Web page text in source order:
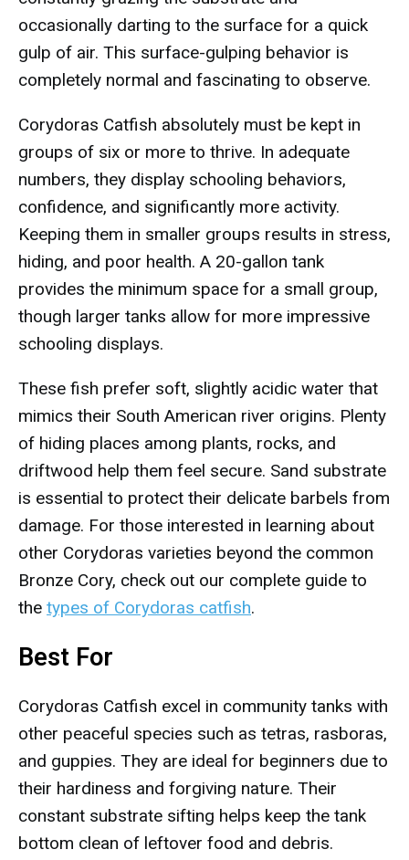
occasionally darting to the surface for a quick
gulp of air. This surface-gulping behavior is
completely normal and fascinating to observe.
Corydoras Catfish absolutely must be kept in
groups of six or more to thrive. In adequate
numbers, they display schooling behaviors,
confidence, and significantly more activity.
Keeping them in smaller groups results in stress,
hiding, and poor health. A 20-gallon tank
provides the minimum space for a small group,
though larger tanks allow for more impressive
schooling displays.
These fish prefer soft, slightly acidic water that
mimics their South American river origins. Plenty
of hiding places among plants, rocks, and
driftwood help them feel secure. Sand substrate
is essential to protect their delicate barbels from
damage. For those interested in learning about
other Corydoras varieties beyond the common
Bronze Cory, check out our complete guide to
the types of Corydoras catfish.
Best For
Corydoras Catfish excel in community tanks with
other peaceful species such as tetras, rasboras,
and guppies. They are ideal for beginners due to
their hardiness and forgiving nature. Their
constant substrate sifting helps keep the tank
bottom clean of leftover food and debris.